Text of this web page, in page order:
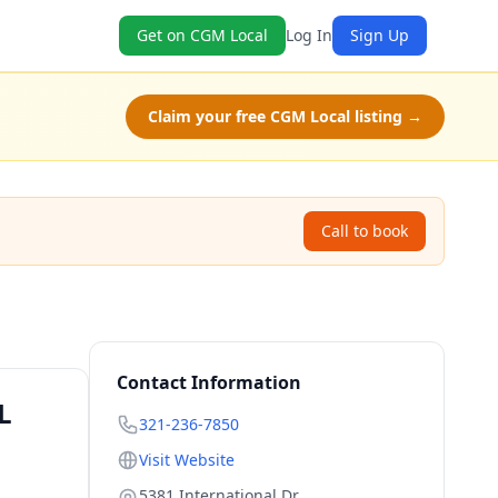
Get on CGM Local Log In Sign Up
Claim your free CGM Local listing →
Call to book
Contact Information
321-236-7850
Visit Website